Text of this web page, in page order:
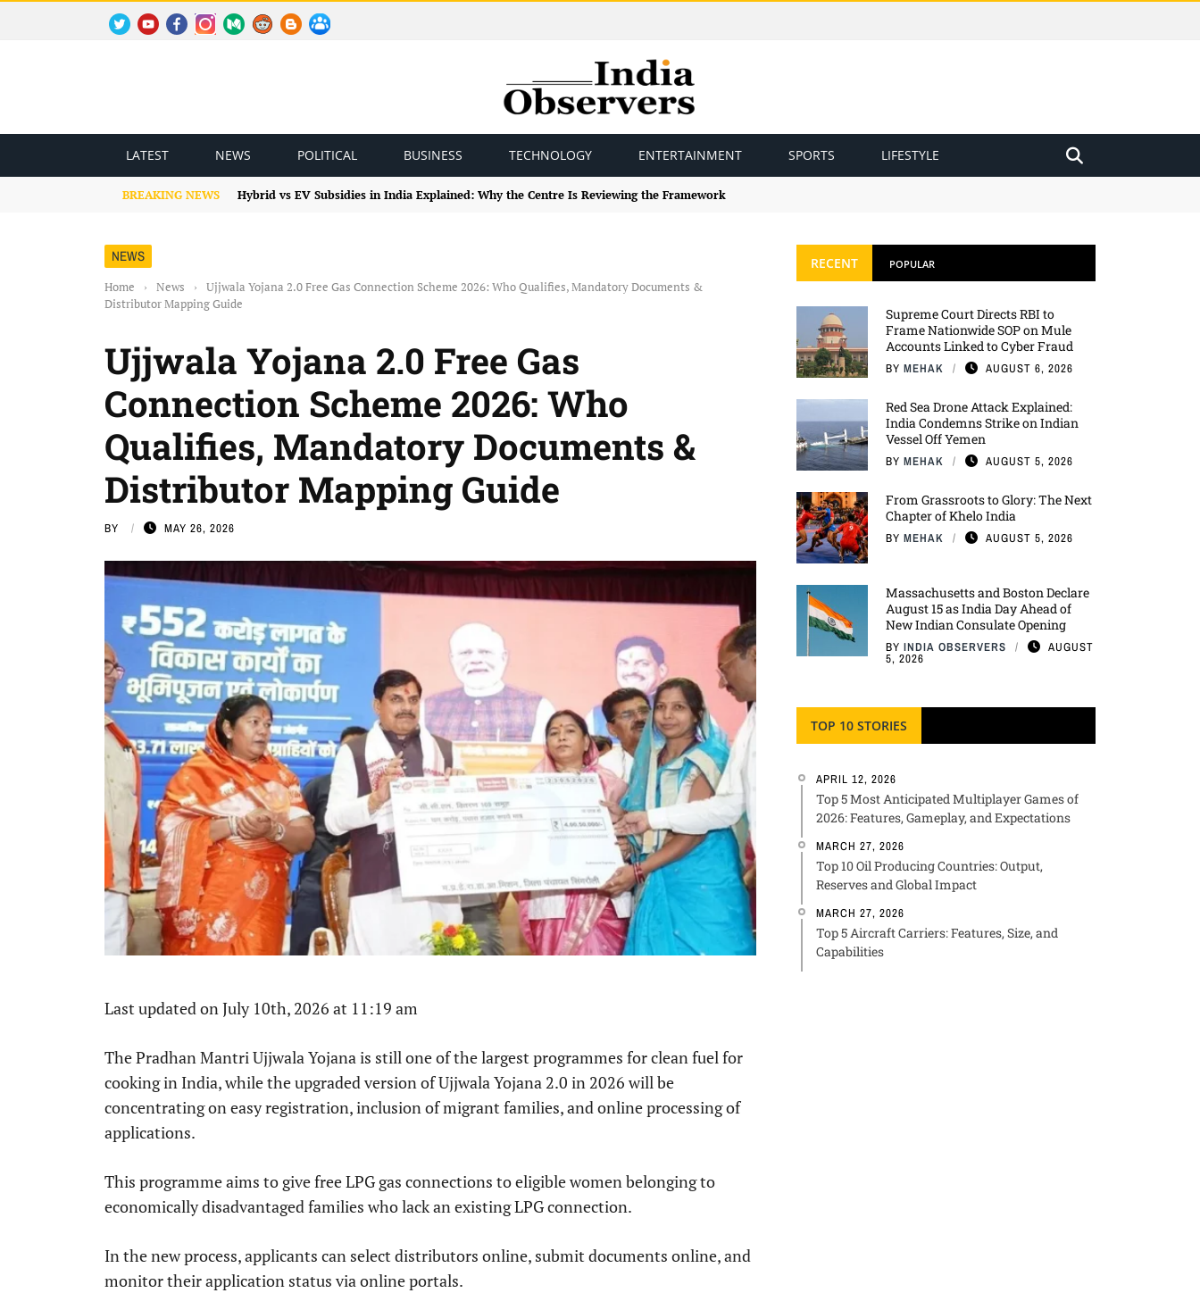
LATEST NEWS POLITICAL BUSINESS TECHNOLOGY ENTERTAINMENT SPORTS LIFESTYLE
BREAKING NEWS Hybrid vs EV Subsidies in India Explained: Why the Centre Is Reviewing the Framework
NEWS
Home › News ›
Ujjwala Yojana 2.0 Free Gas Connection Scheme 2026: Who Qualifies, Mandatory Documents &
Distributor Mapping Guide
Ujjwala Yojana 2.0 Free Gas
Connection Scheme 2026: Who
Qualifies, Mandatory Documents &
Distributor Mapping Guide
BY MAY 26, 2026
Last updated on July 10th, 2026 at 11:19 am
The Pradhan Mantri Ujjwala Yojana is still one of the largest programmes for clean fuel for
cooking in India, while the upgraded version of Ujjwala Yojana 2.0 in 2026 will be
concentrating on easy registration, inclusion of migrant families, and online processing of
applications.
This programme aims to give free LPG gas connections to eligible women belonging to
economically disadvantaged families who lack an existing LPG connection.
In the new process, applicants can select distributors online, submit documents online, and
monitor their application status via online portals.
RECENT POPULAR
Supreme Court Directs RBI to
Frame Nationwide SOP on Mule
Accounts Linked to Cyber Fraud
BY MEHAK AUGUST 6, 2026
Red Sea Drone Attack Explained:
India Condemns Strike on Indian
Vessel Off Yemen
BY MEHAK AUGUST 5, 2026
From Grassroots to Glory: The Next
Chapter of Khelo India
BY MEHAK AUGUST 5, 2026
Massachusetts and Boston Declare
August 15 as India Day Ahead of
New Indian Consulate Opening
BY INDIA OBSERVERS AUGUST
5, 2026
TOP 10 STORIES
APRIL 12, 2026
Top 5 Most Anticipated Multiplayer Games of
2026: Features, Gameplay, and Expectations
MARCH 27, 2026
Top 10 Oil Producing Countries: Output,
Reserves and Global Impact
MARCH 27, 2026
Top 5 Aircraft Carriers: Features, Size, and
Capabilities